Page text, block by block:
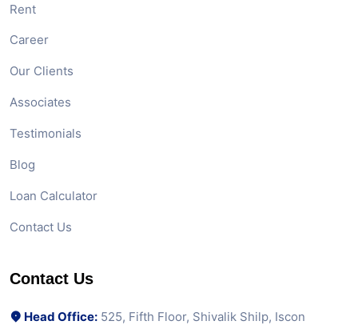
Rent
Career
Our Clients
Associates
Testimonials
Blog
Loan Calculator
Contact Us
Contact Us
Head Office: 525, Fifth Floor, Shivalik Shilp, Iscon